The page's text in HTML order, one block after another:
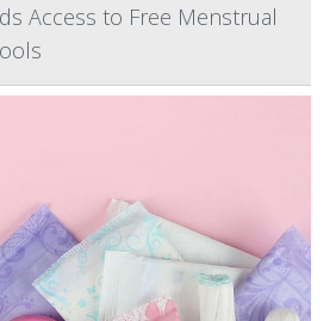
Access to Free Menstrual